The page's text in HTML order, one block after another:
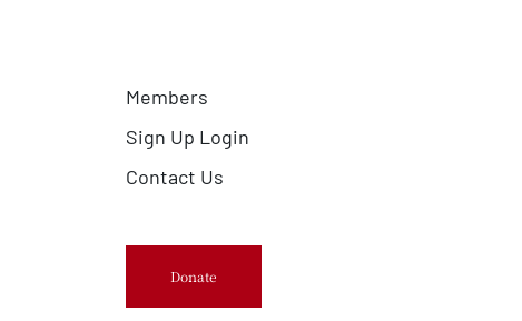
Members
Sign Up Login
Contact Us
Donate